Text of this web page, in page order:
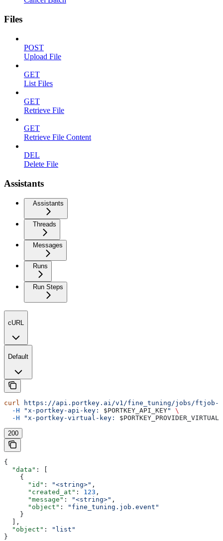
Files
POST
Upload File
GET
List Files
GET
Retrieve File
GET
Retrieve File Content
DEL
Delete File
Assistants
Assistants
Threads
Messages
Runs
Run Steps
cURL
Default
curl
https://api.portkey.ai/v1/fine_tuning/jobs/ftjob-
  -H
"x-portkey-api-key: $PORTKEY_API_KEY"
\
  -H
"x-portkey-virtual-key:
200
{
  "data"
: [
    {
      "id"
: "<string>" ,
      "created_at"
: 123 ,
      "message"
: "<string>" ,
      "object"
:
"fine_tuning.job.event"
    }
  ],
  "object"
:
"list"
}